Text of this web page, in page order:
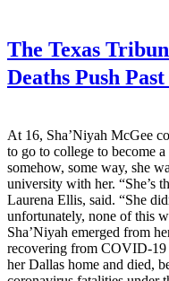
The Texas
Deaths Push Past
At 16, Sha’Niyah McGee
to go to college to become
somehow, some way, she
university with her. “She’s
Laurena Ellis, said. “She
unfortunately, none of this
Sha’Niyah emerged from
recovering from COVID-
her Dallas home and died,